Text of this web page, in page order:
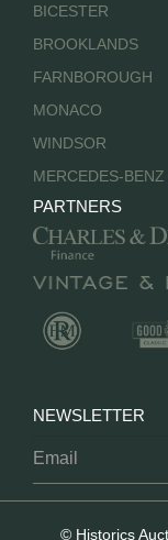
BICESTER
BROOKLANDS
FARNBOROUGH
MONACO
WINDSOR
MERCEDES-
PARTNERS
NEWSLETTER
© Historics